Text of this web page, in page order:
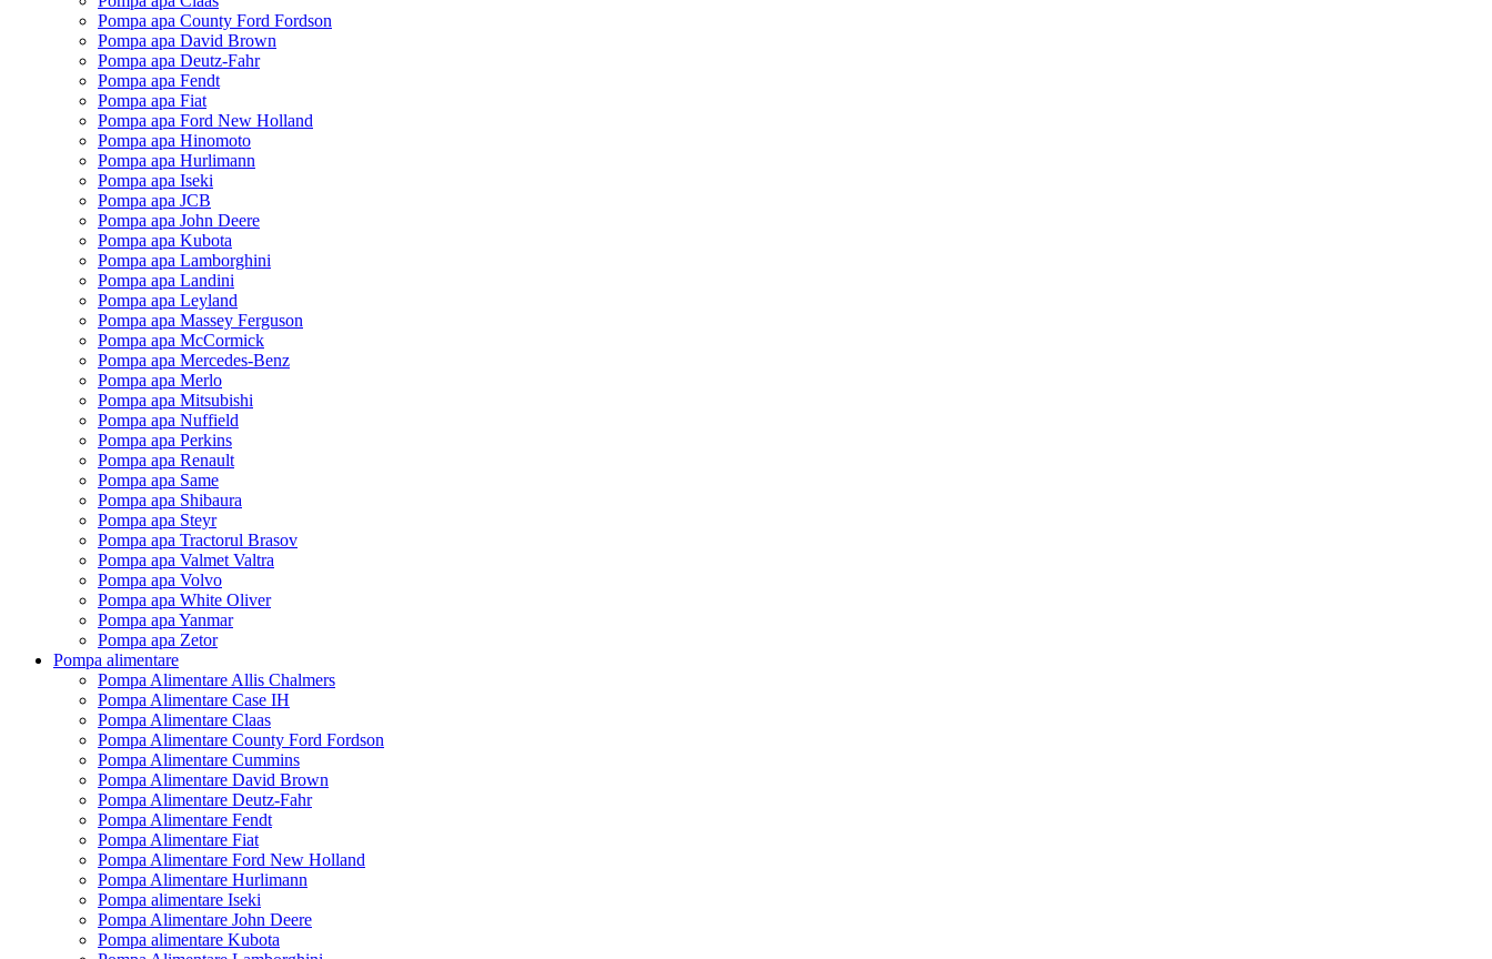
Pompa apa County Ford Fordson
Pompa apa David Brown
Pompa apa Deutz-Fahr
Pompa apa Fendt
Pompa apa Fiat
Pompa apa Ford New Holland
Pompa apa Hinomoto
Pompa apa Hurlimann
Pompa apa Iseki
Pompa apa JCB
Pompa apa John Deere
Pompa apa Kubota
Pompa apa Lamborghini
Pompa apa Landini
Pompa apa Leyland
Pompa apa Massey Ferguson
Pompa apa McCormick
Pompa apa Mercedes-Benz
Pompa apa Merlo
Pompa apa Mitsubishi
Pompa apa Nuffield
Pompa apa Perkins
Pompa apa Renault
Pompa apa Same
Pompa apa Shibaura
Pompa apa Steyr
Pompa apa Tractorul Brasov
Pompa apa Valmet Valtra
Pompa apa Volvo
Pompa apa White Oliver
Pompa apa Yanmar
Pompa apa Zetor
Pompa alimentare
Pompa Alimentare Allis Chalmers
Pompa Alimentare Case IH
Pompa Alimentare Claas
Pompa Alimentare County Ford Fordson
Pompa Alimentare Cummins
Pompa Alimentare David Brown
Pompa Alimentare Deutz-Fahr
Pompa Alimentare Fendt
Pompa Alimentare Fiat
Pompa Alimentare Ford New Holland
Pompa Alimentare Hurlimann
Pompa alimentare Iseki
Pompa Alimentare John Deere
Pompa alimentare Kubota